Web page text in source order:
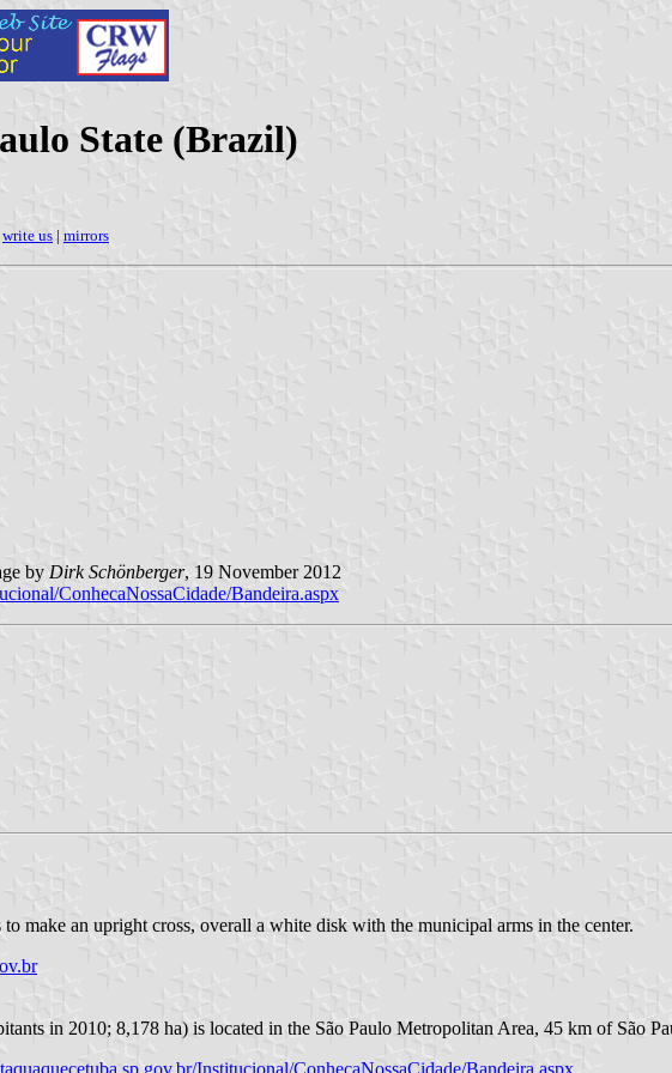
State (Brazil)
write us | mirrors
by Dirk Schönberger, 19 November 2012
ConhecaNossaCidade/Bandeira.aspx
make an upright cross, overall a white disk with the municipal arms in the center.
in 2010; 8,178 ha) is located in the São Paulo Metropolitan Area, 45 km of São
Institucional/ConhecaNossaCidade/Bandeira.aspx